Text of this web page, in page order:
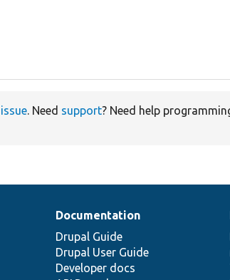
. Need support? Need help
Documentation
Drupal Guide
Drupal User Guide
Developer docs